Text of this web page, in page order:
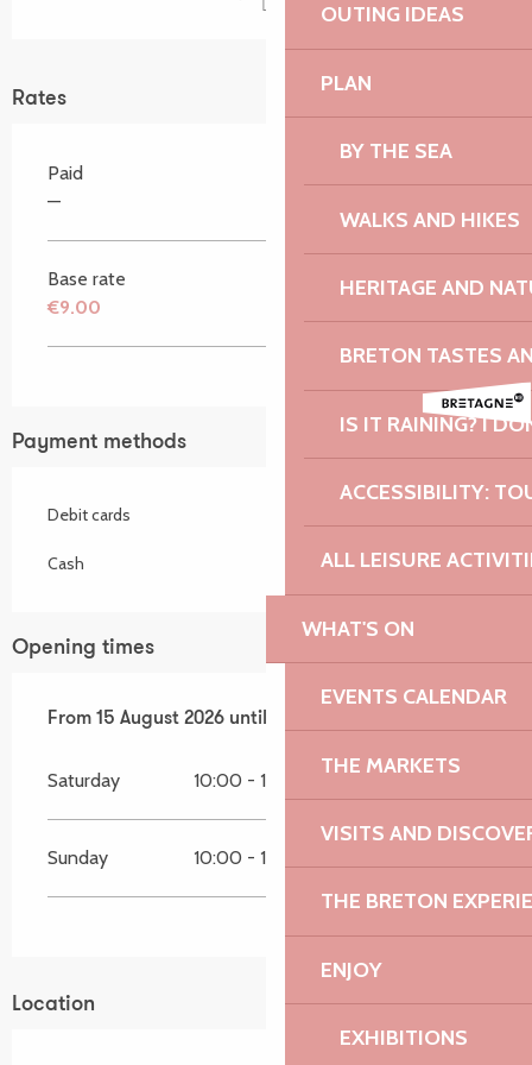
OUTING IDEAS
PLAN
BY THE SEA
WALKS AND HIKES
HERITAGE AND
BRETON TASTES
IS IT RAINING? I
ACCESSIBILITY:
ALL LEISURE
WHAT'S ON
EVENTS CALENDAR
THE MARKETS
VISITS AND
THE BRETON
ENJOY
EXHIBITIONS
Rates
Paid
—
Base rate
€9.00
Payment methods
Debit cards
Cash
Opening times
From 15 August 2026 until
From 15 August 2026 until
Saturday 10:00 - 18:30
Sunday 10:00 - 18:30
Location